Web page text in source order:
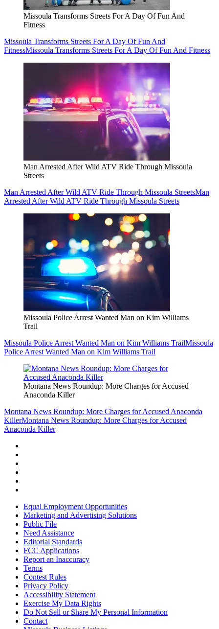
Missoula Transforms Streets For A Day Of Fun And
Fitness
Missoula Transforms Streets For A Day Of Fun And
FitnessMissoula Transforms Streets For A Day Of Fun And Fitness
Man Arrested After Wild ATV Ride Through Missoula
Streets
Man Arrested After Wild ATV Ride Through Missoula StreetsMan
Arrested After Wild ATV Ride Through Missoula Streets
Missoula Police Arrest Wanted Man on Kim Williams
Trail
Missoula Police Arrest Wanted Man on Kim Williams TrailMissoula
Police Arrest Wanted Man on Kim Williams Trail
Montana News Roundup: More Charges for Accused
Anaconda Killer
Montana News Roundup: More Charges for Accused Anaconda
KillerMontana News Roundup: More Charges for Accused
Anaconda Killer
Equal Employment Opportunities
Marketing and Advertising Solutions
Public File
Need Assistance
Editorial Standards
FCC Applications
Report an Inaccuracy
Terms
Contest Rules
Privacy Policy
Accessibility Statement
Exercise My Data Rights
Do Not Sell or Share My Personal Information
Contact